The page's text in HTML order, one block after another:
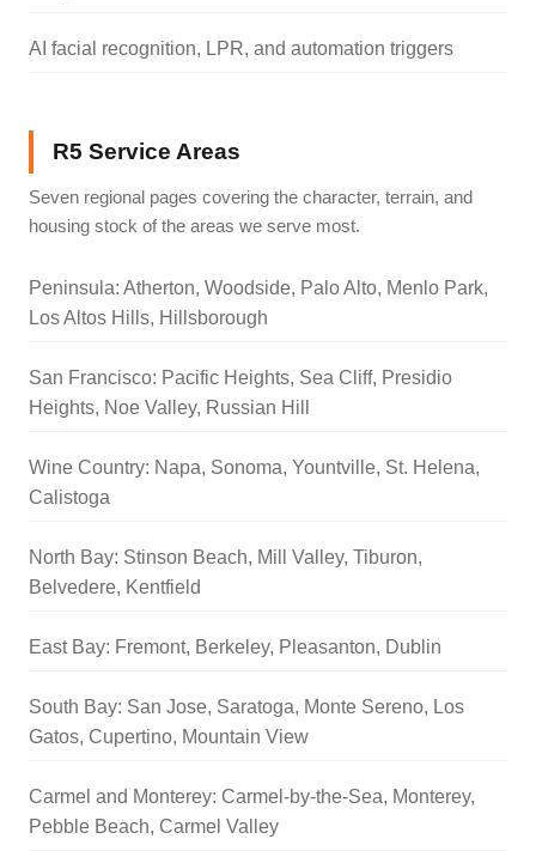
AI facial recognition, LPR, and automation triggers
R5 Service Areas
Seven regional pages covering the character, terrain, and
housing stock of the areas we serve most.
Peninsula: Atherton, Woodside, Palo Alto, Menlo Park,
Los Altos Hills, Hillsborough
San Francisco: Pacific Heights, Sea Cliff, Presidio
Heights, Noe Valley, Russian Hill
Wine Country: Napa, Sonoma, Yountville, St. Helena,
Calistoga
North Bay: Stinson Beach, Mill Valley, Tiburon,
Belvedere, Kentfield
East Bay: Fremont, Berkeley, Pleasanton, Dublin
South Bay: San Jose, Saratoga, Monte Sereno, Los
Gatos, Cupertino, Mountain View
Carmel and Monterey: Carmel-by-the-Sea, Monterey,
Pebble Beach, Carmel Valley